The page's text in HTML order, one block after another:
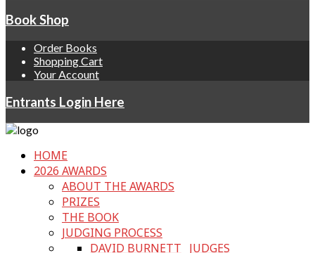
Book Shop
Order Books
Shopping Cart
Your Account
Entrants Login Here
HOME
2026 AWARDS
ABOUT THE AWARDS
PRIZES
THE BOOK
JUDGING PROCESS
JUDGES
DAVID BURNETT